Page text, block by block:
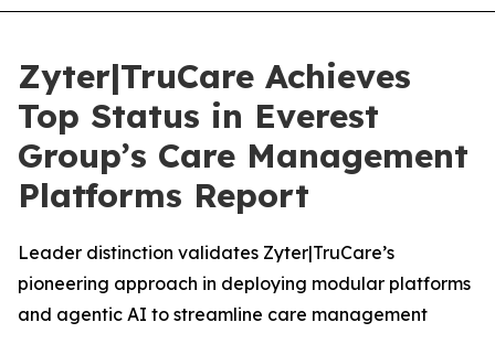
Zyter|TruCare Achieves
Top Status in Everest
Group’s Care Management
Platforms Report
Leader distinction validates Zyter|TruCare’s
pioneering approach in deploying modular platforms
and agentic AI to streamline care management